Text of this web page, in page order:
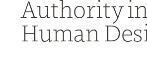
Authority
Human